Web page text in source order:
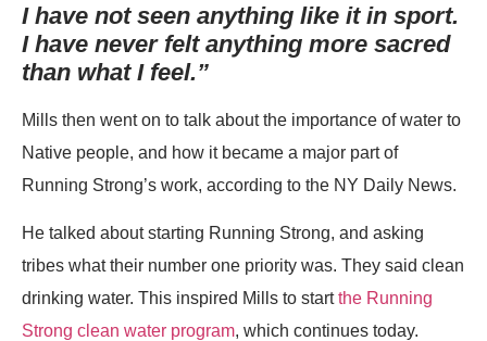
I have not seen anything like it in sport.
I have never felt anything more sacred
than what I feel.”
Mills then went on to talk about the importance of water to
Native people, and how it became a major part of
Running Strong’s work, according to the NY Daily News.
He talked about starting Running Strong, and asking
tribes what their number one priority was. They said clean
drinking water. This inspired Mills to startthe Running
Strong clean water program, which continues today.